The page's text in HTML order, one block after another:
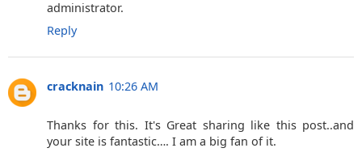
administrator.
Reply
cracknain 10:26 AM
Thanks for this. It's Great sharing like this post..and
your site is fantastic…. I am a big fan of it.